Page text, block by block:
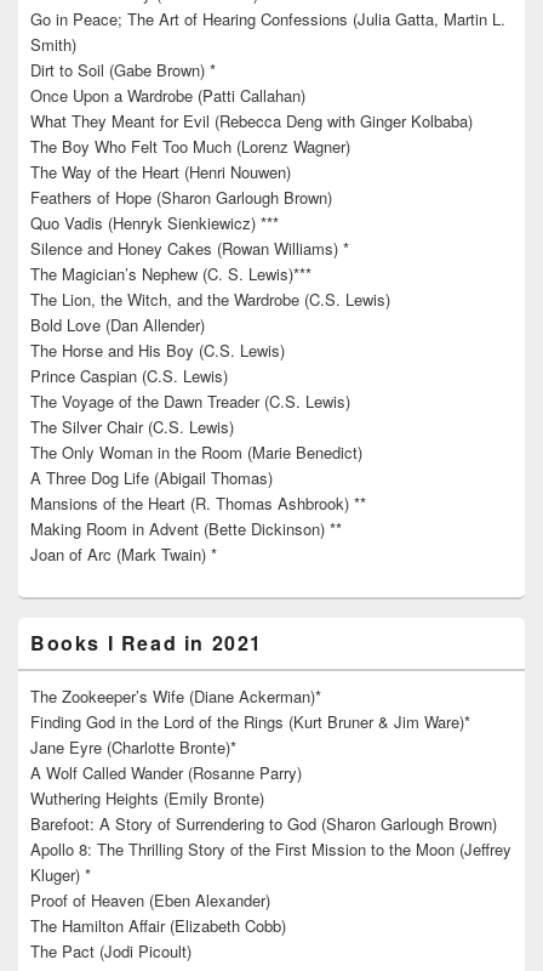
Go in Peace; The Art of Hearing Confessions (Julia Gatta, Martin L.
Smith)
Dirt to Soil (Gabe Brown) *
Once Upon a Wardrobe (Patti Callahan)
What They Meant for Evil (Rebecca Deng with Ginger Kolbaba)
The Boy Who Felt Too Much (Lorenz Wagner)
The Way of the Heart (Henri Nouwen)
Feathers of Hope (Sharon Garlough Brown)
Quo Vadis (Henryk Sienkiewicz) ***
Silence and Honey Cakes (Rowan Williams) *
The Magician’s Nephew (C. S. Lewis)***
The Lion, the Witch, and the Wardrobe (C.S. Lewis)
Bold Love (Dan Allender)
The Horse and His Boy (C.S. Lewis)
Prince Caspian (C.S. Lewis)
The Voyage of the Dawn Treader (C.S. Lewis)
The Silver Chair (C.S. Lewis)
The Only Woman in the Room (Marie Benedict)
A Three Dog Life (Abigail Thomas)
Mansions of the Heart (R. Thomas Ashbrook) **
Making Room in Advent (Bette Dickinson) **
Joan of Arc (Mark Twain) *
Books I Read in 2021
The Zookeeper’s Wife (Diane Ackerman)*
Finding God in the Lord of the Rings (Kurt Bruner & Jim Ware)*
Jane Eyre (Charlotte Bronte)*
A Wolf Called Wander (Rosanne Parry)
Wuthering Heights (Emily Bronte)
Barefoot: A Story of Surrendering to God (Sharon Garlough Brown)
Apollo 8: The Thrilling Story of the First Mission to the Moon (Jeffrey
Kluger) *
Proof of Heaven (Eben Alexander)
The Hamilton Affair (Elizabeth Cobb)
The Pact (Jodi Picoult)